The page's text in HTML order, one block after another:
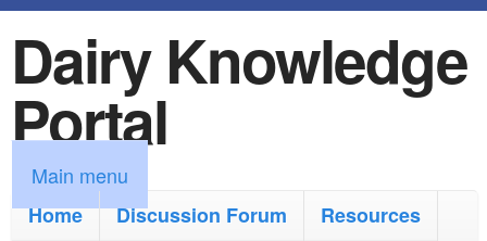
k
i
p
t
o
Dairy Knowledge
Portal
M
a
Main menu
Home
Discussion Forum
Resources